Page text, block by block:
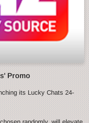
Promo
its Lucky Chats 24-